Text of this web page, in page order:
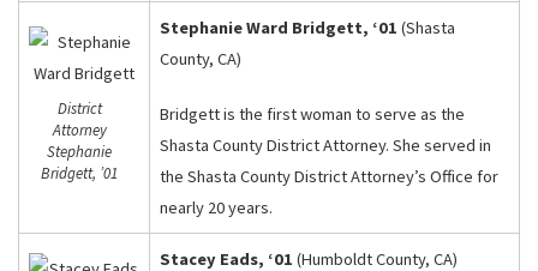
District
Attorney
Stephanie
Bridgett, ’01
Stephanie Ward Bridgett, ‘01 (Shasta
County, CA)
Bridgett is the first woman to serve as the
Shasta County District Attorney. She served in
the Shasta County District Attorney’s Office for
nearly 20 years.
Stacey Eads, ‘01 (Humboldt County, CA)